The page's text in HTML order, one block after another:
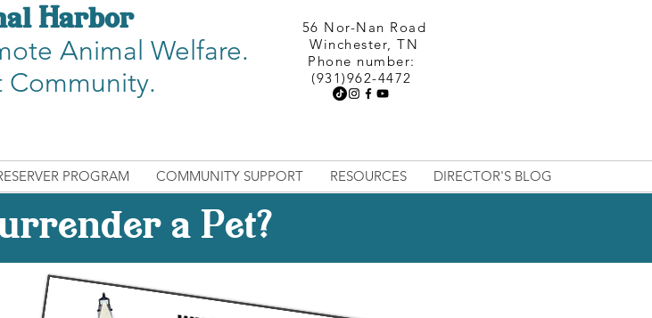
Harbor
Animal Welfare.
Community.
56 Nor-Nan Road
Winchester, TN
Phone number:
(931)962-4472
PROGRAM COMMUNITY SUPPORT RESOURCES DIRECTOR'S BLOG
a Pet?